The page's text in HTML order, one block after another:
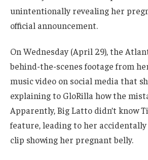
unintentionally revealing her
official announcement.
On Wednesday (April 29), the
behind-the-scenes footage from her
music video on social media that
explaining to GloRilla how the
Apparently, Big Latto didn’t know
feature, leading to her
clip showing her pregnant belly.